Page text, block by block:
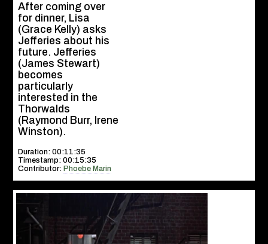
After coming over
for dinner, Lisa
(Grace Kelly) asks
Jefferies about his
future. Jefferies
(James Stewart)
becomes
particularly
interested in the
Thorwalds
(Raymond Burr, Irene
Winston).
Duration: 00:11:35
Timestamp: 00:15:35
Contributor: Phoebe Marin